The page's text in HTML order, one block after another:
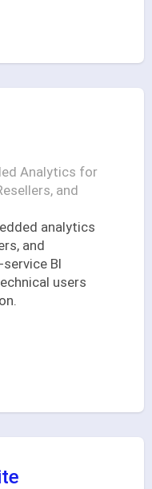
Analytics for
and
analytics
and
BI
users